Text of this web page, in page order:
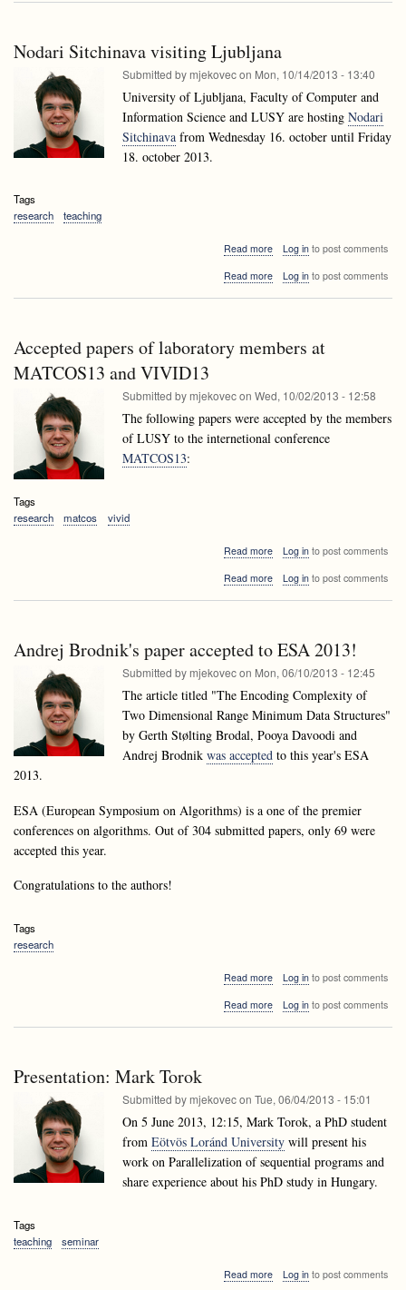
Nodari Sitchinava visiting Ljubljana
Submitted by mjekovecon Mon, 10/14/2013 - 13:40
University of Ljubljana, Faculty of Computer and
Information Science and LUSY are hosting Nodari
Sitchinava from Wednesday 16. october until Friday
18. october 2013.
Tags
research
teaching
Read moreabout
Sitchinava
Log into post comments
Read moreabout
Log into post comments
Accepted papers of laboratory members at
MATCOS13 and VIVID13
Submitted by mjekovecon Wed, 10/02/2013 - 12:58
The following papers were accepted by the members
of LUSY to the internetional conference
MATCOS13:
Tags
research
matcos vivid
Read moreabout
papers
at
MATCOS13
and
Log into post comments
Read moreabout
members
at
and
VIVID13
Log into post comments
Andrej Brodnik's paper accepted to ESA 2013!
Submitted by mjekovecon Mon, 06/10/2013 - 12:45
The article titled "The Encoding Complexity of
Two Dimensional Range Minimum Data Structures"
by Gerth Stølting Brodal, Pooya Davoodi and
Andrej Brodnik was accepted to this year's ESA
2013.
ESA (European Symposium on Algorithms) is a one of the premier
conferences on algorithms. Out of 304 submitted papers, only 69 were
accepted this year.
Congratulations to the authors!
Tags
research
Read moreabout
Brodnik's
Log into post comments
Read moreabout
ESA
Log into post comments
Presentation: Mark Torok
Submitted by mjekovecon Tue, 06/04/2013 - 15:01
On 5 June 2013, 12:15, Mark Torok, a PhD student
from Eötvös Loránd University will present his
work on Parallelization of sequential programs and
share experience about his PhD study in Hungary.
Tags
teaching
seminar
Read moreabout
Log into post comments